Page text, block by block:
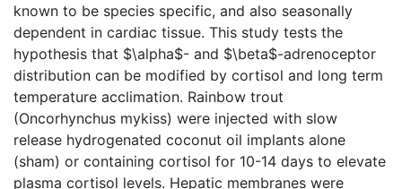
known to be species specific, and also seasonally
dependent in cardiac tissue. This study tests the
hypothesis that $\alpha$- and $\beta$-adrenoceptor
distribution can be modified by cortisol and long term
temperature acclimation. Rainbow trout
(Oncorhynchus mykiss) were injected with slow
release hydrogenated coconut oil implants alone
(sham) or containing cortisol for 10-14 days to elevate
plasma cortisol levels. Hepatic membranes were